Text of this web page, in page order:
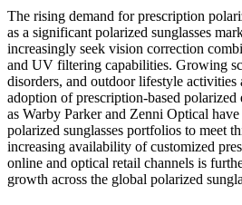
The rising demand for prescription
as a significant polarized sunglasses
increasingly seek vision correction
and UV filtering capabilities. Growing
disorders, and outdoor lifestyle activities
adoption of prescription-based polarized
as Warby Parker and Zenni Optical
polarized sunglasses portfolios to meet
increasing availability of customized
online and optical retail channels is
growth across the global polarized